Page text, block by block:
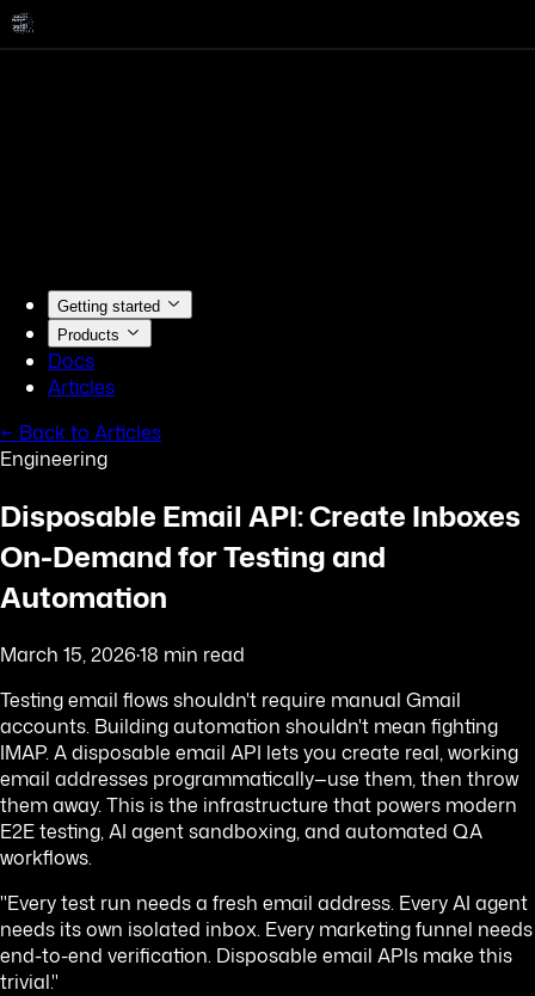
Getting started
Products
Docs
Articles
← Back to Articles
Engineering
Disposable Email API: Create Inboxes
On-Demand for Testing and
Automation
March 15, 2026·18 min read
Testing email flows shouldn't require manual Gmail
accounts. Building automation shouldn't mean fighting
IMAP. A disposable email API lets you create real, working
email addresses programmatically—use them, then throw
them away. This is the infrastructure that powers modern
E2E testing, AI agent sandboxing, and automated QA
workflows.
"Every test run needs a fresh email address. Every AI agent
needs its own isolated inbox. Every marketing funnel needs
end-to-end verification. Disposable email APIs make this
trivial."